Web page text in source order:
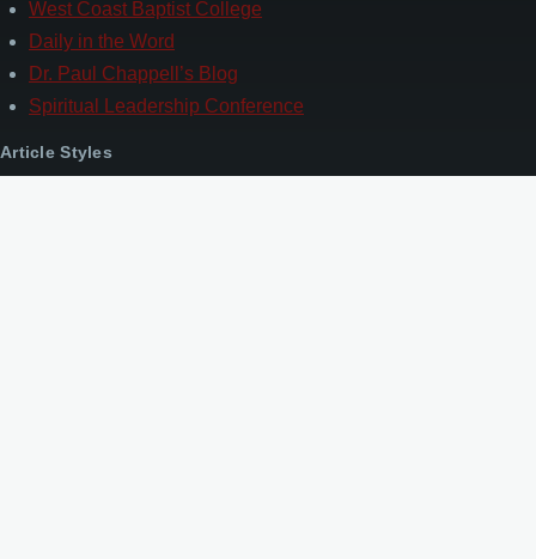
West Coast Baptist College
Daily in the Word
Dr. Paul Chappell’s Blog
Spiritual Leadership Conference
Article Styles